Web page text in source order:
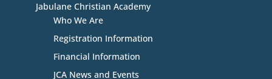
Jabulane Christian Academy
Who We Are
Registration Information
Financial Information
JCA News and Events